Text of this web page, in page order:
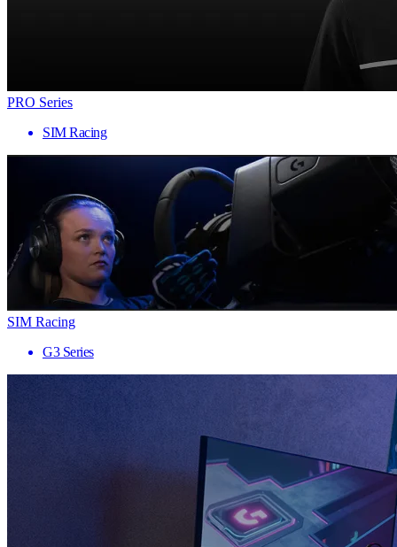
PRO Series
SIM Racing
SIM Racing
G3 Series